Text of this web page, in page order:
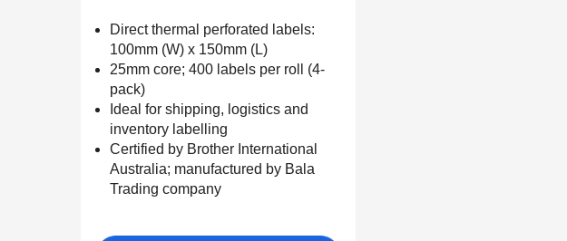
Direct thermal perforated labels:
100mm (W) x 150mm (L)
25mm core; 400 labels per roll (4-
pack)
Ideal for shipping, logistics and
inventory labelling
Certified by Brother International
Australia; manufactured by Bala
Trading company